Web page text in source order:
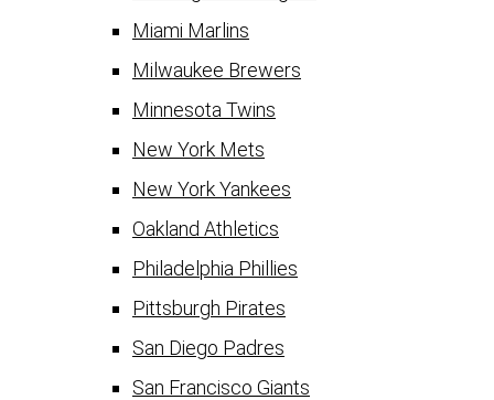
Miami Marlins
Milwaukee Brewers
Minnesota Twins
New York Mets
New York Yankees
Oakland Athletics
Philadelphia Phillies
Pittsburgh Pirates
San Diego Padres
San Francisco Giants